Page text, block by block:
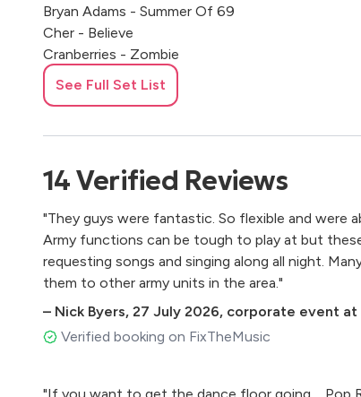
Bryan Adams - Summer Of 69
Cher - Believe
Cranberries - Zombie
Donna Summer - Hot Stuff
Dr Dre - Still Dre
Ed Sheeran - Shape of You
Enrique Iglesias - Hero
Fall Out Boy - Sugar We're Going Down
Five - Get Up
Fleetwood Mac – The Chain
Foo Fighters - Everlong
Fountains of Wayne - Stacey's Mom
Franz Ferdinand - Take Me Out
See Full Set List
14Verified Reviews
"They guys were fantastic. So flexible and were
Army functions can be tough to play at but
requesting songs and singing along all night.
them to other army units in the area."
– Nick Byers, 27 July 2026, corporate event at
Verified booking on FixTheMusic